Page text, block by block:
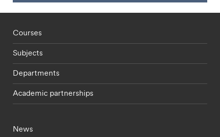
Footer - staff menu
Courses
Subjects
Departments
Academic partnerships
Footer - current students menu
News